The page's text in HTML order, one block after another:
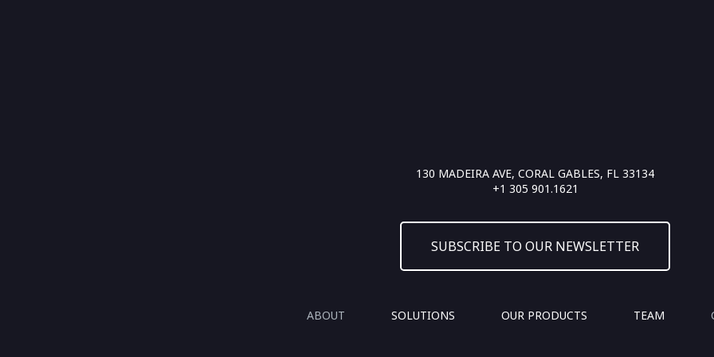
130 MADEIRA AVE, CORAL GABLES, FL 33134
+1 305 901.1621
SUBSCRIBE TO OUR NEWSLETTER
ABOUT SOLUTIONS OUR PRODUCTS TEAM